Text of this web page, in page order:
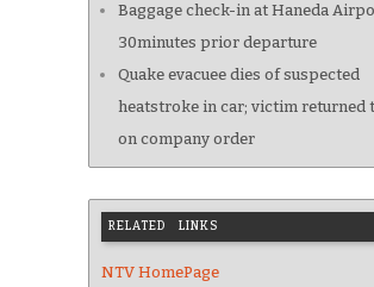
Baggage check-in at Haneda
30minutes prior departure
Quake evacuee dies of suspected
heatstroke in car; victim returned
on company order
RELATED LINKS
NTV HomePage